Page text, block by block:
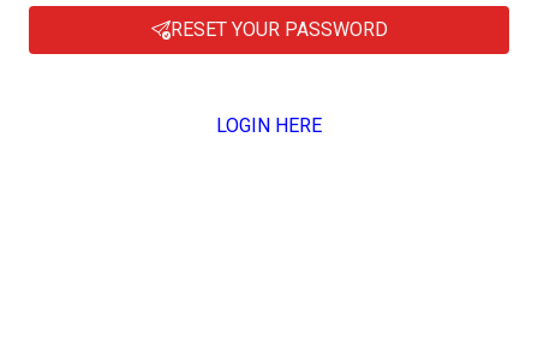
RESET YOUR PASSWORD
LOGIN HERE